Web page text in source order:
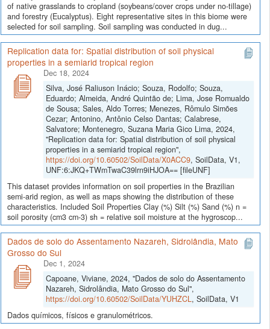
of native grasslands to cropland (soybeans/cover crops under no-tillage)
and forestry (Eucalyptus). Eight representative sites in this biome were
selected for soil sampling. Soil sampling was conducted in dug...
Replication data for: Spatial distribution of soil physical
properties in a semiarid tropical region
Dec 18, 2024
Silva, José Raliuson Inácio; Souza, Rodolfo; Souza,
Eduardo; Almeida, André Quintão de; Lima, Jose Romualdo
de Sousa; Sales, Aldo Torres; Menezes, Rômulo Simões
Cezar; Antonino, Antônio Celso Dantas; Calabrese,
Salvatore; Montenegro, Suzana Maria Gico Lima, 2024,
"Replication data for: Spatial distribution of soil physical
properties in a semiarid tropical region",
https://doi.org/10.60502/SoilData/X0ACC9, SoilData, V1,
UNF:6:JKQ+TWmTwaC39lrn9iHJOA== [fileUNF]
This dataset provides information on soil properties in the Brazilian
semi-arid region, as well as maps showing the distribution of these
characteristics. Included Soil Properties Clay (%) Silt (%) Sand (%) n =
soil porosity (cm3 cm-3) sh = relative soil moisture at the hygroscop...
Dados de solo do Assentamento Nazareh, Sidrolândia, Mato
Grosso do Sul
Dec 1, 2024
Capoane, Viviane, 2024, "Dados de solo do Assentamento
Nazareh, Sidrolândia, Mato Grosso do Sul",
https://doi.org/10.60502/SoilData/YUHZCL, SoilData, V1
Dados químicos, físicos e granulométricos.